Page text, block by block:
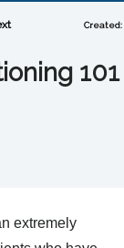
Created:
101
extremely